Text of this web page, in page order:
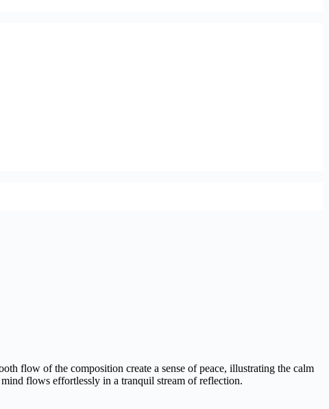
flow of the composition create a sense of peace, illustrating the calm
flows effortlessly in a tranquil stream of reflection.